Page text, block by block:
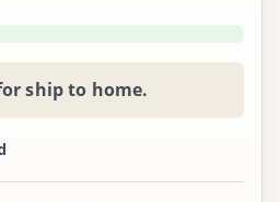
ship to home.